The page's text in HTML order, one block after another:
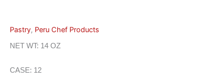
Pastry, Peru Chef Products
NET WT: 14 OZ
CASE: 12